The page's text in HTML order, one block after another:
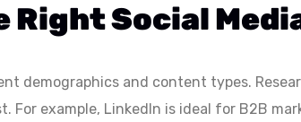
Right Social
demographics and content types.
For example, LinkedIn is ideal for B2B